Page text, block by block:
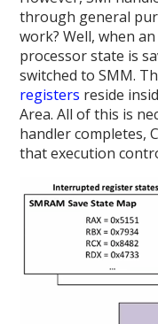
through general
work? Well, when
processor state is
switched to SMM.
registers reside
Area. All of this is
handler completes,
that execution